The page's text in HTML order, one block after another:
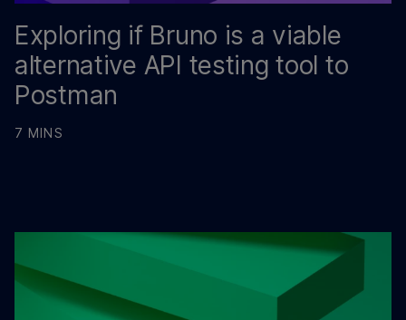
Exploring if Bruno is a viable
alternative API testing tool to
Postman
7 MINS